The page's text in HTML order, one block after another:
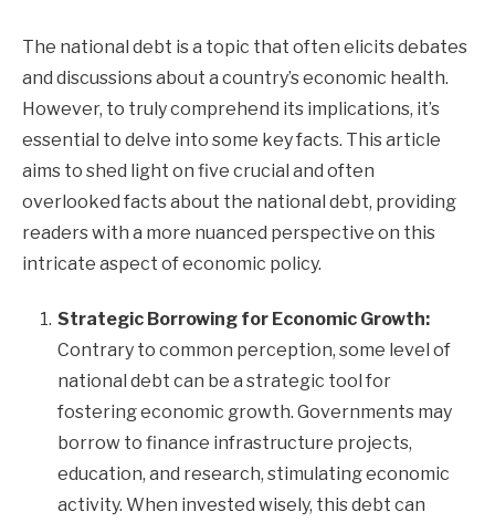
The national debt is a topic that often elicits debates
and discussions about a country’s economic health.
However, to truly comprehend its implications, it’s
essential to delve into some key facts. This article
aims to shed light on five crucial and often
overlooked facts about the national debt, providing
readers with a more nuanced perspective on this
intricate aspect of economic policy.
Strategic Borrowing for Economic Growth:
Contrary to common perception, some level of
national debt can be a strategic tool for
fostering economic growth. Governments may
borrow to finance infrastructure projects,
education, and research, stimulating economic
activity. When invested wisely, this debt can